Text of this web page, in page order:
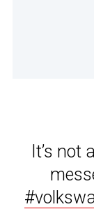
It’s not